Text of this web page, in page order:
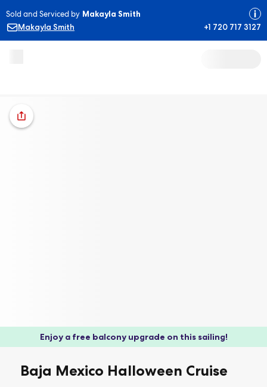
Sold and Serviced by Makayla Smith
Makayla Smith
+1 720 717 3127
Enjoy a free balcony upgrade on this sailing!
Baja Mexico Halloween Cruise